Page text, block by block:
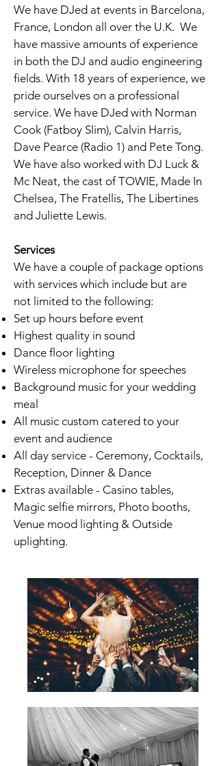
We have DJed at events in Barcelona,
France, London all over the U.K. We
have massive amounts of experience
in both the DJ and audio engineering
fields. With 18 years of experience, we
pride ourselves on a professional
service. We have DJed with Norman
Cook (Fatboy Slim), Calvin Harris,
Dave Pearce (Radio 1) and Pete Tong.
We have also worked with DJ Luck &
Mc Neat, the cast of TOWIE, Made In
Chelsea, The Fratellis, The Libertines
and Juliette Lewis.
Services
We have a couple of package options
with services which include but are
not limited to the following:
Set up hours before event
Highest quality in sound
Dance floor lighting
Wireless microphone for speeches
Background music for your wedding
meal
All music custom catered to your
event and audience
All day service - Ceremony, Cocktails,
Reception, Dinner & Dance
Extras available - Casino tables,
Magic selfie mirrors, Photo booths,
Venue mood lighting & Outside
uplighting.